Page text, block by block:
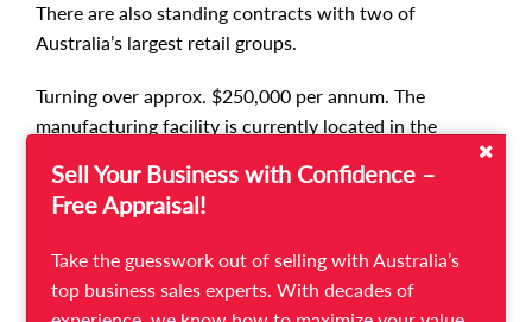
There are also standing contracts with two of
Australia’s largest retail groups.
Turning over approx. $250,000 per annum. The
manufacturing facility is currently located in the
Mornington Peninsula and the vendor pays only $781
per month for rent of shared premises. However, the
business can be relocated.
This is an easy business to own and operate, with loads
of potential - there are many more health food stores
Sell Your Business with Confidence –
Free Appraisal!
Take the guesswork out of selling with Australia’s
top business sales experts. With decades of